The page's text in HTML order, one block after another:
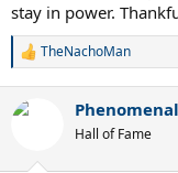
stay in power.
R
c
TheNachoMan
Phenomenal
Hall of Fame